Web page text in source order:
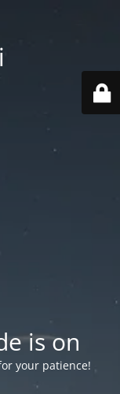
is on
your patience!